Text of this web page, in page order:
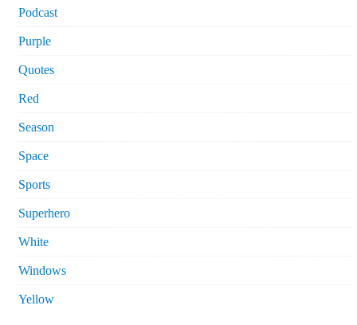
Podcast
Purple
Quotes
Red
Season
Space
Sports
Superhero
White
Windows
Yellow